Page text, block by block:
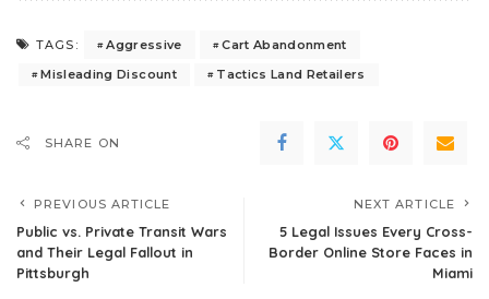
TAGS: Aggressive
Cart Abandonment
Misleading Discount
Tactics Land Retailers
SHARE ON
PREVIOUS ARTICLE
Public vs. Private Transit Wars
and Their Legal Fallout in
Pittsburgh
NEXT ARTICLE
5 Legal Issues Every Cross-
Border Online Store Faces in
Miami